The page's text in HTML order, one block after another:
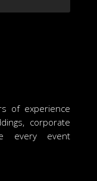
of experience
corporate
every event